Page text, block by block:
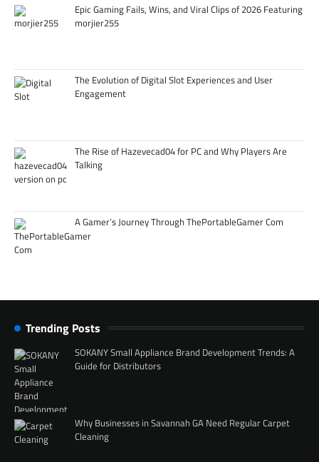
Epic Gaming Fails, Wins, and Viral Clips of 2026 Featuring
morjier255
The Evolution of Digital Slot Experiences and User
Engagement
The Rise of Hazevecad04 for PC and Why Players Are
Talking
A Gamer’s Journey Through ThePortableGamer Com
Trending Posts
SOKANY Small Appliance Brand Development Trends: A
Guide for Distributors
Why Businesses in Savannah GA Need Regular Carpet
Cleaning